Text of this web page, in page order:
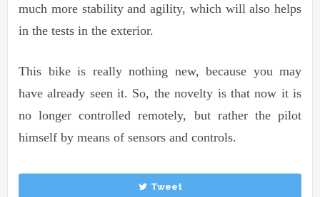
much more stability and agility, which will also helps
in the tests in the exterior.
This bike is really nothing new, because you may
have already seen it. So, the novelty is that now it is
no longer controlled remotely, but rather the pilot
himself by means of sensors and controls.
Tweet